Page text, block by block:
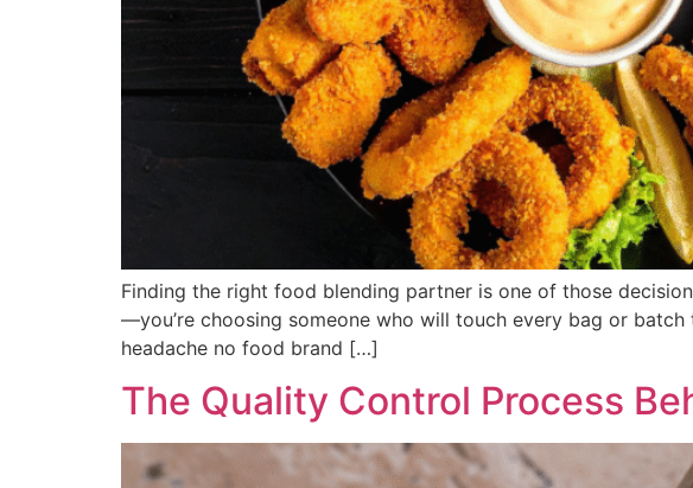
Finding the right food blending partner is one of those
—you’re choosing someone who will touch every bag or
headache no food brand […]
The Quality Control Process